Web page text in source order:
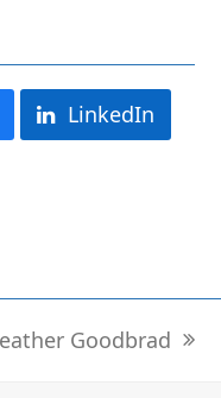
LinkedIn
Goodbrad